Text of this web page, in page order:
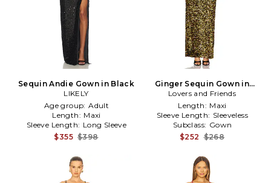
Sequin Andie Gown in Black
LIKELY
Age group: Adult
Length: Maxi
Sleeve Length: Long Sleeve
$355 $398
Ginger Sequin Gown in
Metallic Gold
Lovers and Friends
Length: Maxi
Sleeve Length: Sleeveless
Subclass: Gown
$252 $268